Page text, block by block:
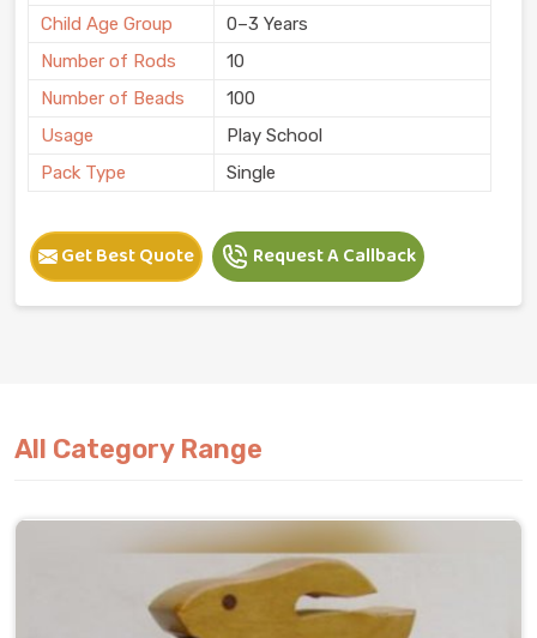
Child Age Group
0–3 Years
Number of Rods
10
Number of Beads
100
Usage
Play School
Pack Type
Single
Get Best Quote Request A Callback
All Category Range